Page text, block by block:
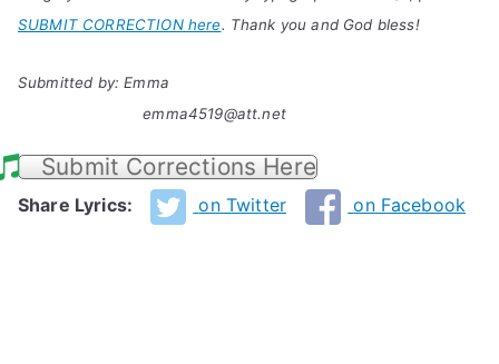
SUBMIT CORRECTION here. Thank you and God bless!
Submitted by: Emma
emma4519@att.net
Submit Corrections Here
Share Lyrics: on Twitter on Facebook